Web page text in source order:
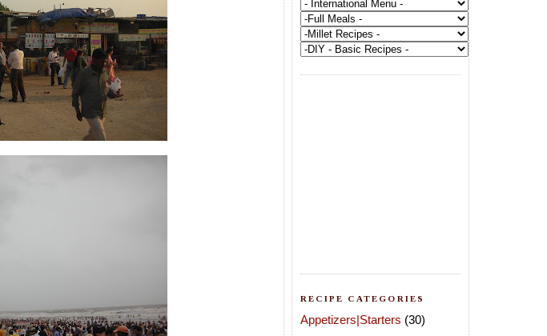
RECIPE CATEGORIES
Appetizers|Starters (30)